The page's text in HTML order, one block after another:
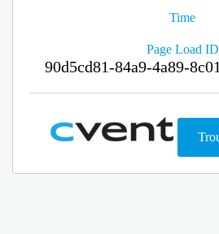
Time
Page Load ID
90d5cd81-84a9-4a89-